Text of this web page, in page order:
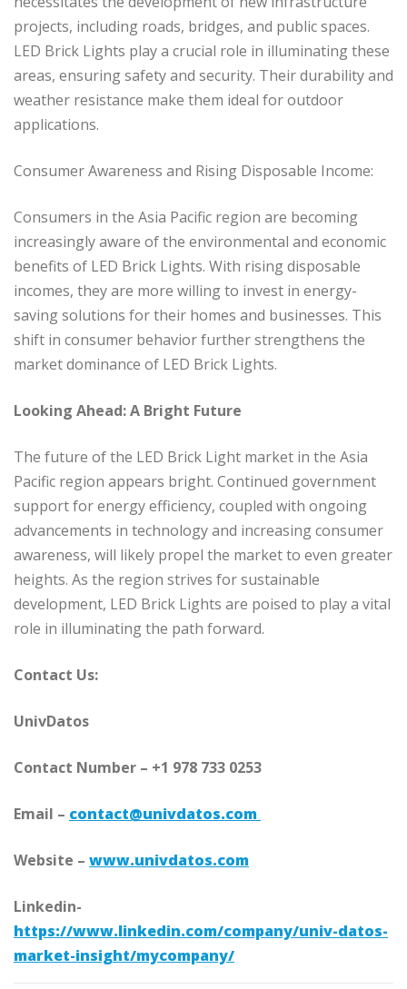
projects, including roads, bridges, and public spaces.
LED Brick Lights play a crucial role in illuminating these
areas, ensuring safety and security. Their durability and
weather resistance make them ideal for outdoor
applications.
Consumer Awareness and Rising Disposable Income:
Consumers in the Asia Pacific region are becoming
increasingly aware of the environmental and economic
benefits of LED Brick Lights. With rising disposable
incomes, they are more willing to invest in energy-
saving solutions for their homes and businesses. This
shift in consumer behavior further strengthens the
market dominance of LED Brick Lights.
Looking Ahead: A Bright Future
The future of the LED Brick Light market in the Asia
Pacific region appears bright. Continued government
support for energy efficiency, coupled with ongoing
advancements in technology and increasing consumer
awareness, will likely propel the market to even greater
heights. As the region strives for sustainable
development, LED Brick Lights are poised to play a vital
role in illuminating the path forward.
Contact Us:
UnivDatos
Contact Number – +1 978 733 0253
Email – contact@univdatos.com
Website – www.univdatos.com
Linkedin-
https://www.linkedin.com/company/univ-datos-
market-insight/mycompany/